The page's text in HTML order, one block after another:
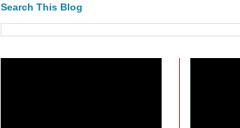
Search This Blog